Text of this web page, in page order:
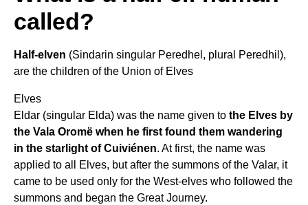
called?
Half-elven (Sindarin singular Peredhel, plural Peredhil),
are the children of the Union of Elves
Elves
Eldar (singular Elda) was the name given to the Elves by
the Vala Oromë when he first found them wandering
in the starlight of Cuiviénen. At first, the name was
applied to all Elves, but after the summons of the Valar, it
came to be used only for the West-elves who followed the
summons and began the Great Journey.